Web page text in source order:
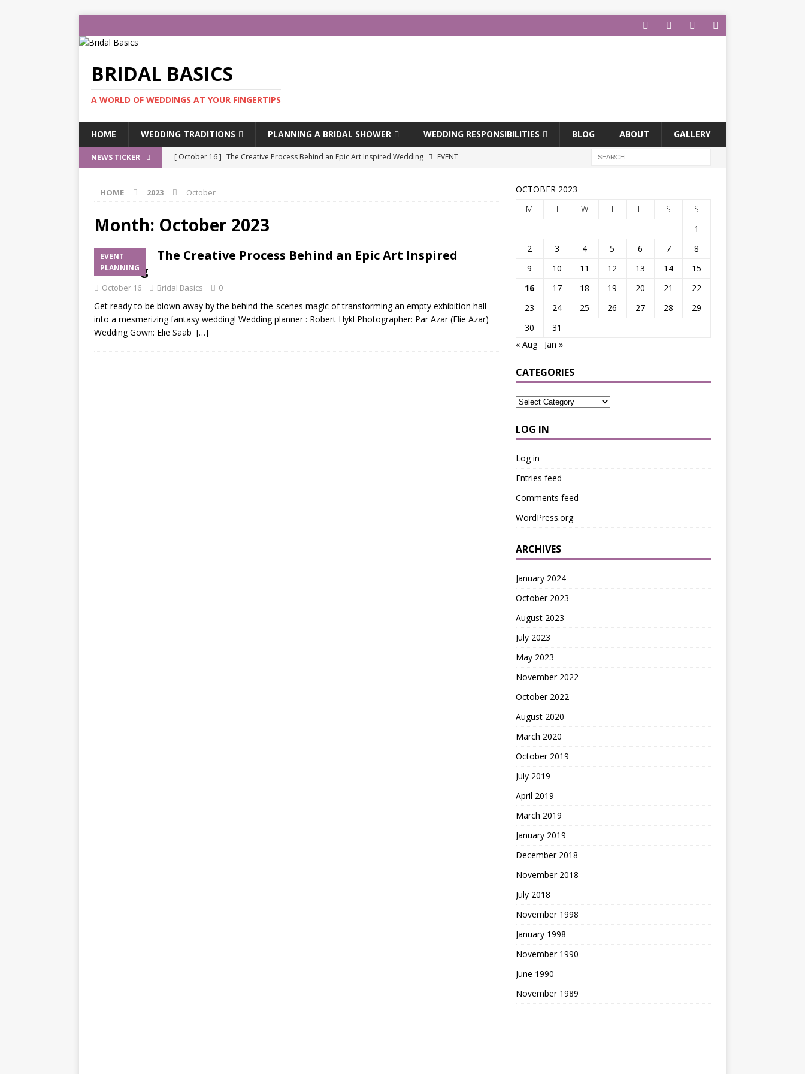
BRIDAL BASICS
A WORLD OF WEDDINGS AT YOUR FINGERTIPS
HOME WEDDING TRADITIONS PLANNING A BRIDAL SHOWER WEDDING RESPONSIBILITIES BLOG ABOUT GALLERY
NEWS TICKER [ October 16 ] The Creative Process Behind an Epic Art Inspired Wedding
EVENT
[ August 21 ]
[ July 10 ]
The Atelier Bridal Spring 2024
[ January 3 ] Jennifer’s Mom-of-the-Bride Gown HUMOUR
HOME 2023 October
Month: October 2023
EVENT
PLANNING
The Creative Process Behind an Epic Art Inspired
Wedding
October 16 Bridal Basics 0
Get ready to be blown away by the behind-the-scenes magic of transforming an empty exhibition hall
into a mesmerizing fantasy wedding! Wedding planner : Robert Hykl Photographer: Par Azar (Elie Azar)
Wedding Gown: Elie Saab […]
OCTOBER 2023
M
T W T F S
S
1
2
3 4 5 6 7
8
9
10 11 12 13 14
15
16
17 18 19 20 21
22
23
24 25 26 27 28
29
30
31
« Aug
Jan »
CATEGORIES
LOG IN
Log in
Entries feed
Comments feed
WordPress.org
ARCHIVES
January 2024
October 2023
August 2023
July 2023
May 2023
November 2022
October 2022
August 2020
March 2020
October 2019
July 2019
April 2019
March 2019
January 2019
December 2018
November 2018
July 2018
November 1998
January 1998
November 1990
June 1990
November 1989